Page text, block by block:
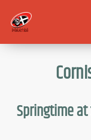
Springtime